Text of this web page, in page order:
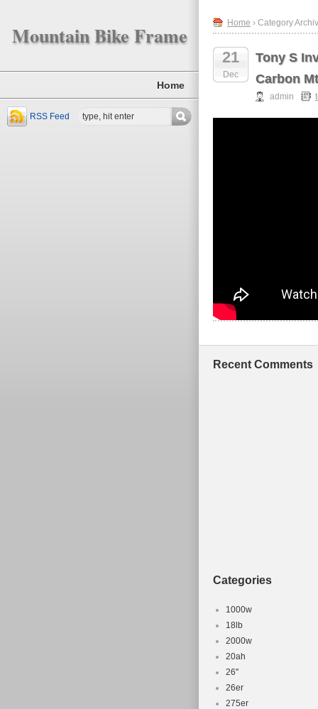
Mountain Bike Frame
Home
RSS Feed
Home › Category
21
Dec
Tony S
Carbon
admin
Recent Comments
Categories
1000w
18lb
2000w
20ah
26''
26er
275er